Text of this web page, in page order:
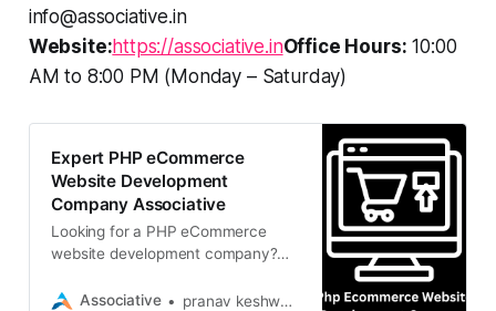
info@associative.in
Website:https://associative.inOffice Hours: 10:00
AM to 8:00 PM (Monday – Saturday)
Expert PHP eCommerce
Website Development
Company Associative
Looking for a PHP eCommerce
website development company?
custom online stores using Laravel
Associative pranav keshware